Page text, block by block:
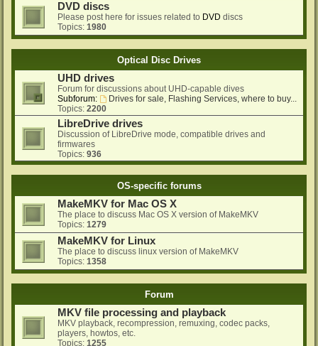
DVD discs
Please post here for issues related to DVD discs
Topics: 1980
Optical Disc Drives
UHD drives
Forum for discussions about UHD-capable dives
Subforum:
Drives for sale, Flashing Services, where to buy...
Topics: 2200
LibreDrive drives
Discussion of LibreDrive mode, compatible drives and
firmwares
Topics: 936
OS-specific forums
MakeMKV for Mac OS X
The place to discuss Mac OS X version of MakeMKV
Topics: 1279
MakeMKV for Linux
The place to discuss linux version of MakeMKV
Topics: 1358
Forum
MKV file processing and playback
MKV playback, recompression, remuxing, codec packs,
players, howtos, etc.
Topics: 1255